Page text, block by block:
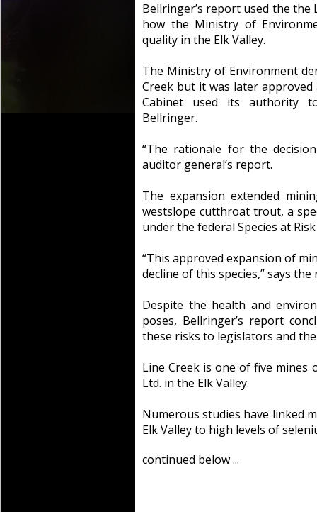
Bellringer’s report used the the
how the Ministry of
quality in the Elk Valley.
The Ministry of Environment
Creek but it was later
Cabinet used its authority
Bellringer.
“The rationale for the
auditor general’s report.
The expansion extended
westslope cutthroat trout, a
under the federal Species at Risk
“This approved expansion of
decline of this species,” says
Despite the health and
poses, Bellringer’s report
these risks to legislators and the
Line Creek is one of five mines
Ltd. in the Elk Valley.
Numerous studies have linked
Elk Valley to high levels of
continued below ...